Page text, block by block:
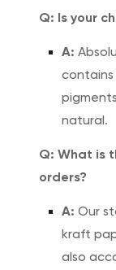
Q: Is your
A:
contains
natural.
Q: What is
orders?
A: Our
kraft
also